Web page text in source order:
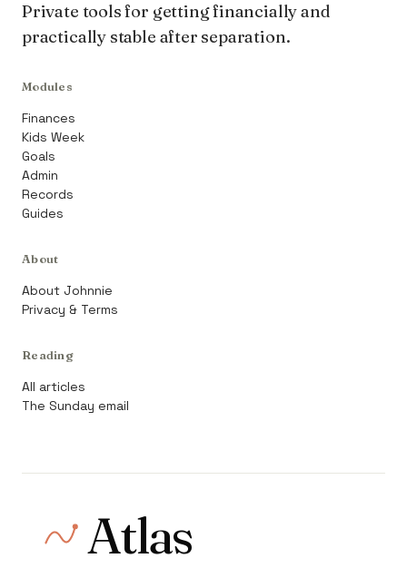
Private tools for getting financially and
practically stable after separation.
Modules
Finances
Kids Week
Goals
Admin
Records
Guides
About
About Johnnie
Privacy & Terms
Reading
All articles
The Sunday email
Atlas